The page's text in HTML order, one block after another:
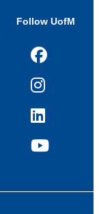
Follow UofM
Facebook
Instagram
LinkedIn
YouTube